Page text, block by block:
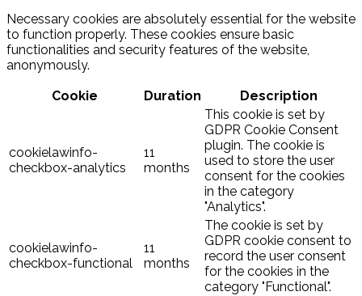
Necessary cookies are absolutely essential for the website
to function properly. These cookies ensure basic
functionalities and security features of the website,
anonymously.
Cookie
Duration Description
cookielawinfo-
checkbox-analytics
11
months
This cookie is set by
GDPR Cookie Consent
plugin. The cookie is
used to store the user
consent for the cookies
in the category
"Analytics".
cookielawinfo-
checkbox-functional
11
months
The cookie is set by
GDPR cookie consent to
record the user consent
for the cookies in the
category "Functional".